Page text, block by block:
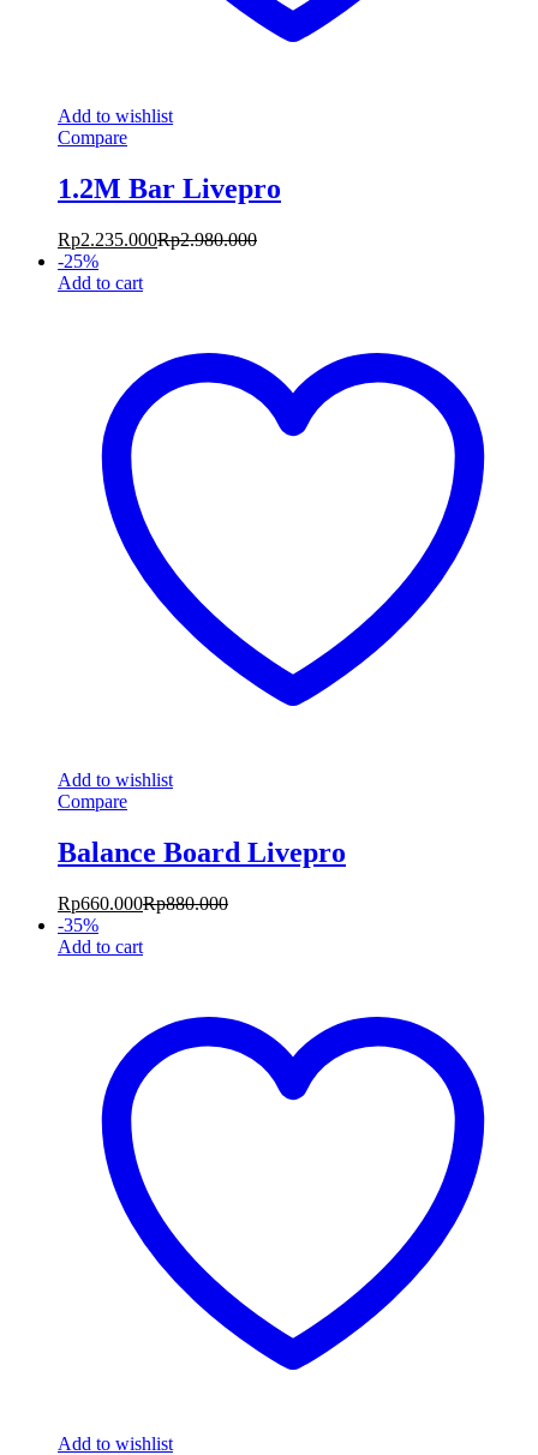
Add to wishlist
Compare
1.2M Bar Livepro
Rp2.235.000Rp2.980.000
-25%
Add to cart
Add to wishlist
Compare
Balance Board Livepro
Rp660.000Rp880.000
-35%
Add to cart
Add to wishlist